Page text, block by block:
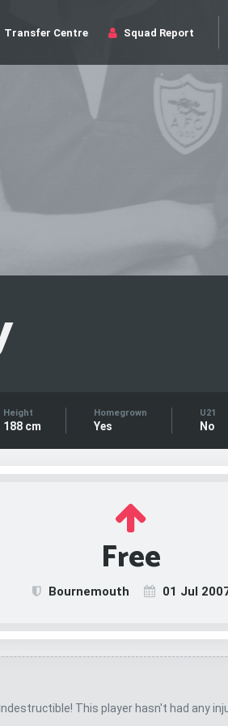
Transfer Centre Squad Report
Height
188 cm
Homegrown
Yes
U21
No
Free
Bournemouth 01 Jul
Indestructible! This player hasn't had any